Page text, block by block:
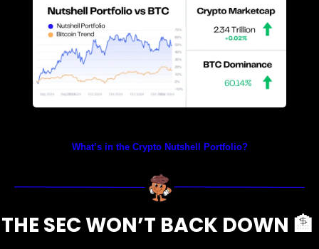
What’s in the Crypto Nutshell Portfolio?
THE SEC WON’T BACK DOWN 🏦